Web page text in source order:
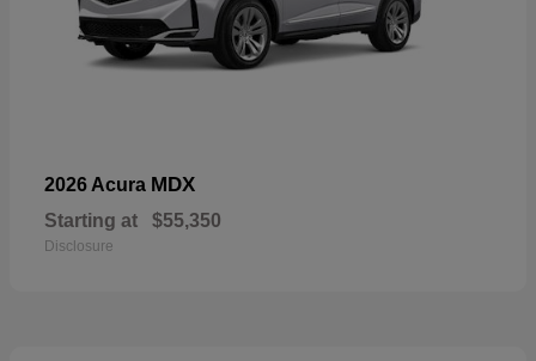
2026 Acura MDX
Starting at $55,350
Disclosure